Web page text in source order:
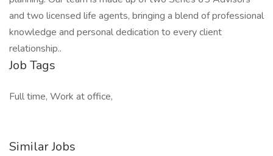
and two licensed life agents, bringing a blend of professional
knowledge and personal dedication to every client
relationship..
Job Tags
Full time, Work at office,
Similar Jobs